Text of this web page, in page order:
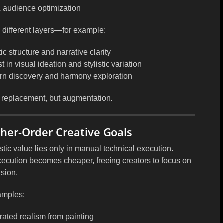
audience optimization
different layers—for example:
structure and narrative clarity
invisual ideation and stylistic variation
discovery and harmony exploration
replacement, but augmentation.
Order Creative Goals
value lies only in manual technical execution.
becomes cheaper, freeing creators to focus on
.
realism from painting